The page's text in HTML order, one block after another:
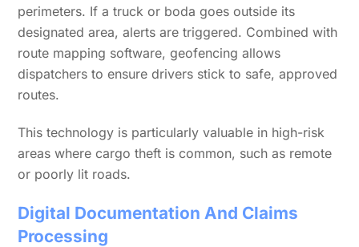
perimeters. If a truck or boda goes outside its
designated area, alerts are triggered. Combined with
route mapping software, geofencing allows
dispatchers to ensure drivers stick to safe, approved
routes.
This technology is particularly valuable in high-risk
areas where cargo theft is common, such as remote
or poorly lit roads.
Digital Documentation And Claims
Processing